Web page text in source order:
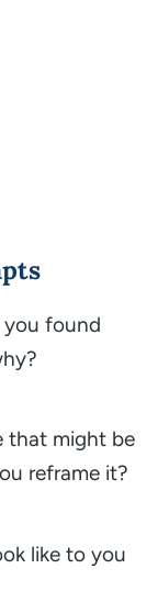
you found
that might be
reframe it?
like to you